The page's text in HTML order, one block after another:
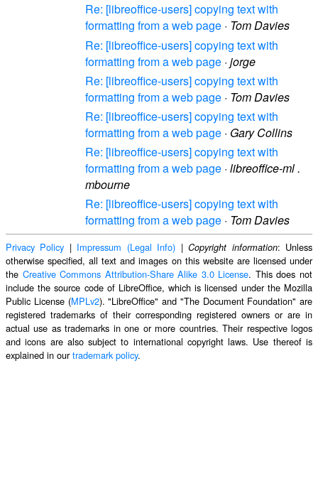
Re: [libreoffice-users] copying text with
formatting from a web page · Tom Davies
Re: [libreoffice-users] copying text with
formatting from a web page · jorge
Re: [libreoffice-users] copying text with
formatting from a web page · Tom Davies
Re: [libreoffice-users] copying text with
formatting from a web page · Gary Collins
Re: [libreoffice-users] copying text with
formatting from a web page · libreoffice-ml .
mbourne
Re: [libreoffice-users] copying text with
formatting from a web page · Tom Davies
Privacy Policy | Impressum (Legal Info) |Copyright information: Unless
otherwise specified, all text and images on this website are licensed under
the Creative Commons Attribution-Share Alike 3.0 License. This does not
include the source code of LibreOffice, which is licensed under the Mozilla
Public License (MPLv2). "LibreOffice" and "The Document Foundation" are
registered trademarks of their corresponding registered owners or are in
actual use as trademarks in one or more countries. Their respective logos
and icons are also subject to international copyright laws. Use thereof is
explained in ourtrademark policy.